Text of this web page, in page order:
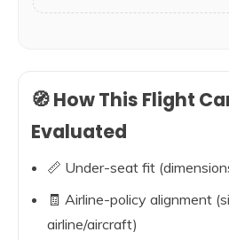
🧭 How This Flight
Evaluated
📏 Under-seat fit
🧾 Airline-policy alignment
airline/aircraft)